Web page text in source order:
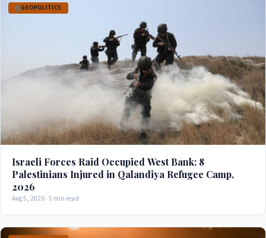
GEOPOLITICS
Israeli Forces Raid Occupied West Bank: 8
Palestinians Injured in Qalandiya Refugee Camp,
2026
Aug 5, 2026 · 5 min read